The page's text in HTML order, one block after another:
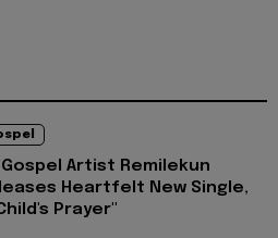
Gospel Artist Remilekun
Heartfelt New Single,
Prayer"